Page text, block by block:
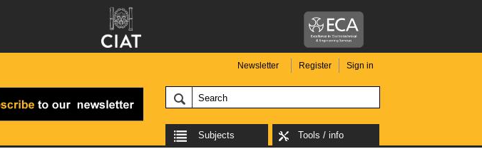
Newsletter Register Sign in
Subjects Tools / info